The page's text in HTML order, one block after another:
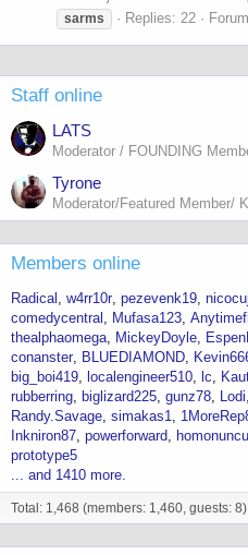
sarms
Replies: 22
Staff online
LATS
Moderator / FOUNDING
Tyrone
Moderator/Featured Member/
Members online
Radical w4rr10r pezevenk19
comedycentral
Mufasa123
thealphaomega
MickeyDoyle
conanster
BLUEDIAMOND
big_boi419
localengineer510 lc
rubberring
biglizard225 gunz78 Lodi
Randy.Savage simakas1
Inkniron87 powerforward
prototype5
... and 1410 more.
Total: 1,468 (members: 1,460, guests: 8)